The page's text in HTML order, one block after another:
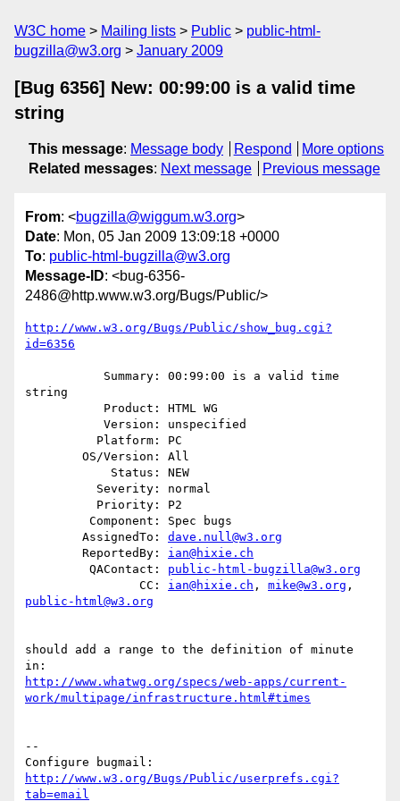
W3C home Mailing lists Public
public-html-
bugzilla@w3.org
January 2009
[Bug 6356] New: 00:99:00 is a valid time
string
This message: Message body Respond
More options
Related messages: Next message Previous message
From: <bugzilla@wiggum.w3.org>
Date: Mon, 05 Jan 2009 13:09:18 +0000
To: public-html-bugzilla@w3.org
Message-ID: <bug-6356-
2486@http.www.w3.org/Bugs/Public/>
http://www.w3.org/Bugs/Public/show_bug.cgi?
id=6356
string
        AssignedTo:
dave.null@w3.org
        ReportedBy:
ian@hixie.ch
         QAContact:
public-html-bugzilla@w3.org
                CC:
ian@hixie.ch , mike@w3.org
public-html@w3.org
should add a range to the definition of minute
http://www.whatwg.org/specs/web-apps/current-
work/multipage/infrastructure.html#times
--
http://www.w3.org/Bugs/Public/userprefs.cgi?
tab=email